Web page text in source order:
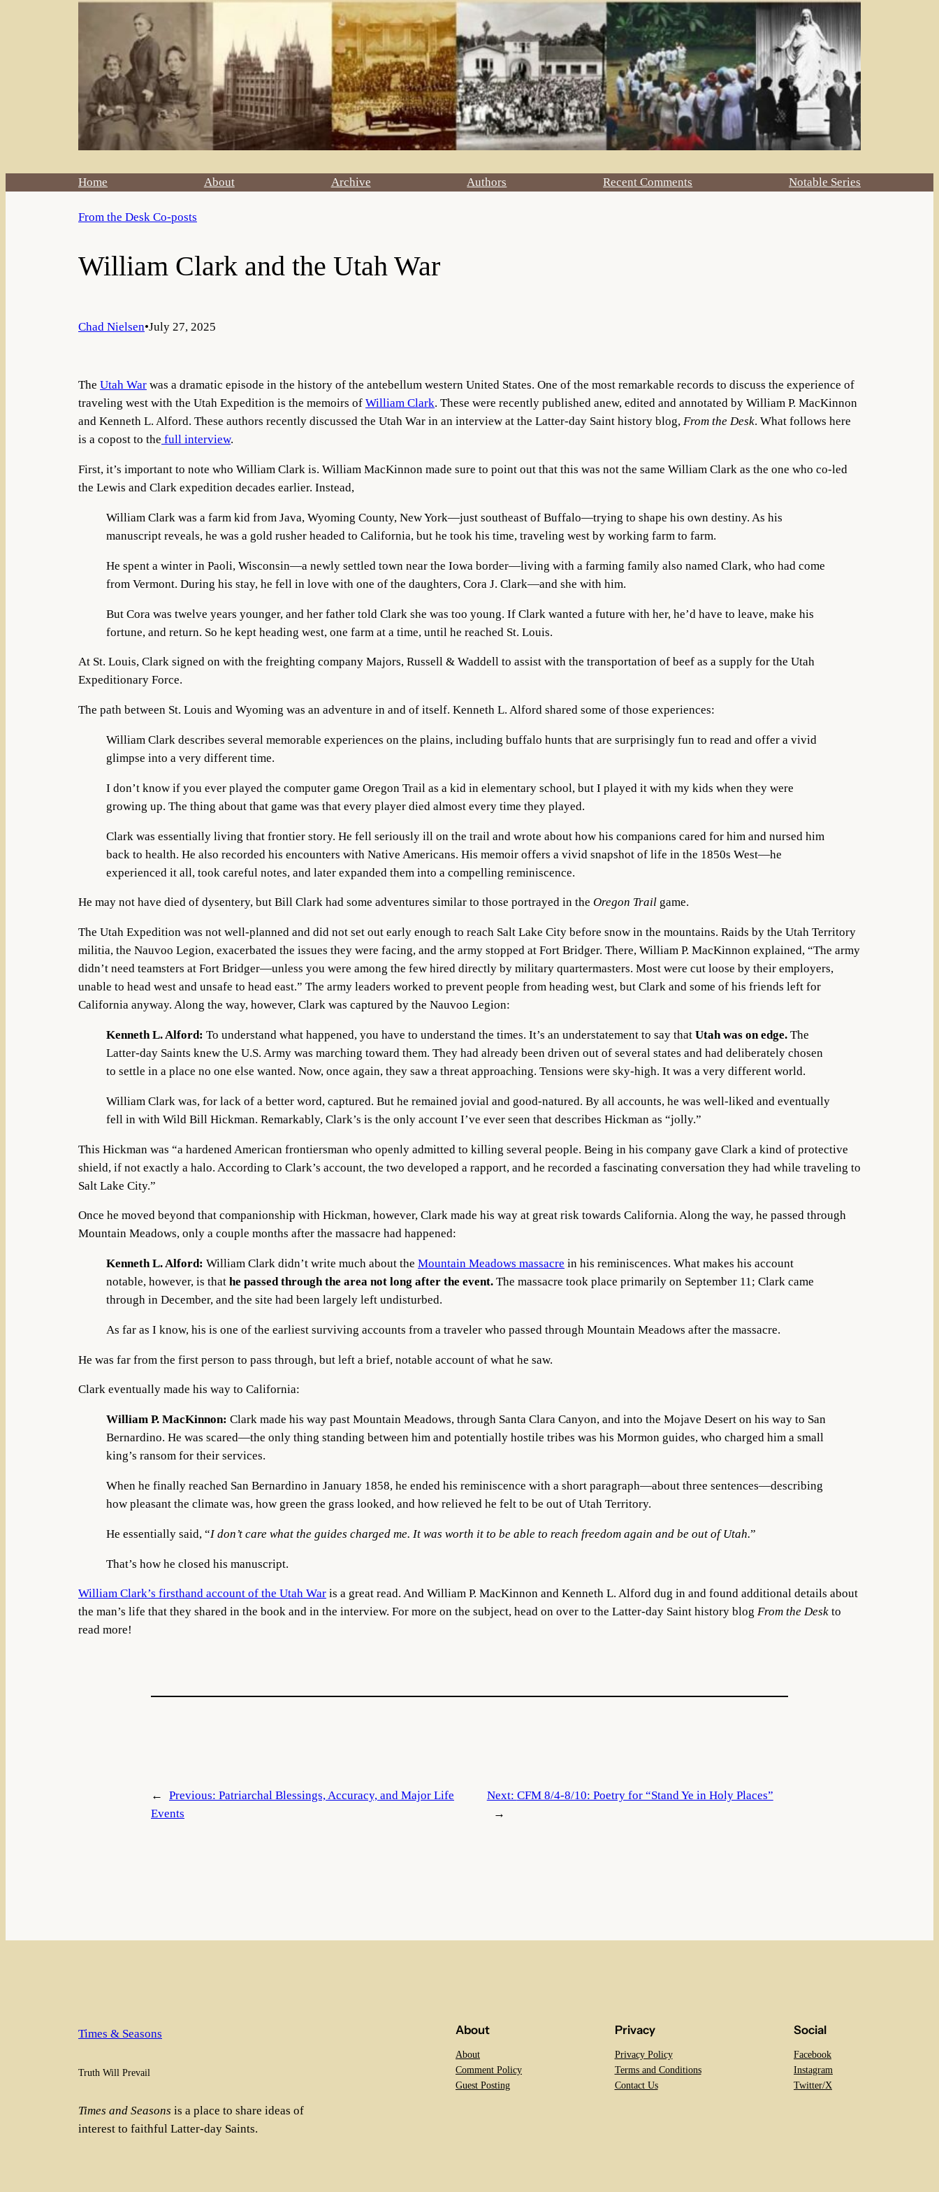
Home About Archive Authors Recent Comments Notable Series
From the Desk Co-posts
William Clark and the Utah War
Chad Nielsen•July 27, 2025
The Utah War was a dramatic episode in the history of the antebellum western United States. One of the most remarkable records to discuss the experience of
traveling west with the Utah Expedition is the memoirs of William Clark. These were recently published anew, edited and annotated by William P. MacKinnon
and Kenneth L. Alford. These authors recently discussed the Utah War in an interview at the Latter-day Saint history blog, From the Desk. What follows here
is a copost to the full interview.
First, it’s important to note who William Clark is. William MacKinnon made sure to point out that this was not the same William Clark as the one who co-led
the Lewis and Clark expedition decades earlier. Instead,
William Clark was a farm kid from Java, Wyoming County, New York—just southeast of Buffalo—trying to shape his own destiny. As his
manuscript reveals, he was a gold rusher headed to California, but he took his time, traveling west by working farm to farm.
He spent a winter in Paoli, Wisconsin—a newly settled town near the Iowa border—living with a farming family also named Clark, who had come
from Vermont. During his stay, he fell in love with one of the daughters, Cora J. Clark—and she with him.
But Cora was twelve years younger, and her father told Clark she was too young. If Clark wanted a future with her, he’d have to leave, make his
fortune, and return. So he kept heading west, one farm at a time, until he reached St. Louis.
At St. Louis, Clark signed on with the freighting company Majors, Russell & Waddell to assist with the transportation of beef as a supply for the Utah
Expeditionary Force.
The path between St. Louis and Wyoming was an adventure in and of itself. Kenneth L. Alford shared some of those experiences:
William Clark describes several memorable experiences on the plains, including buffalo hunts that are surprisingly fun to read and offer a vivid
glimpse into a very different time.
I don’t know if you ever played the computer game Oregon Trail as a kid in elementary school, but I played it with my kids when they were
growing up. The thing about that game was that every player died almost every time they played.
Clark was essentially living that frontier story. He fell seriously ill on the trail and wrote about how his companions cared for him and nursed him
back to health. He also recorded his encounters with Native Americans. His memoir offers a vivid snapshot of life in the 1850s West—he
experienced it all, took careful notes, and later expanded them into a compelling reminiscence.
He may not have died of dysentery, but Bill Clark had some adventures similar to those portrayed in the Oregon Trail game.
The Utah Expedition was not well-planned and did not set out early enough to reach Salt Lake City before snow in the mountains. Raids by the Utah Territory
militia, the Nauvoo Legion, exacerbated the issues they were facing, and the army stopped at Fort Bridger. There, William P. MacKinnon explained, “The army
didn’t need teamsters at Fort Bridger—unless you were among the few hired directly by military quartermasters. Most were cut loose by their employers,
unable to head west and unsafe to head east.” The army leaders worked to prevent people from heading west, but Clark and some of his friends left for
California anyway. Along the way, however, Clark was captured by the Nauvoo Legion:
Kenneth L. Alford: To understand what happened, you have to understand the times. It’s an understatement to say that Utah was on edge. The
Latter-day Saints knew the U.S. Army was marching toward them. They had already been driven out of several states and had deliberately chosen
to settle in a place no one else wanted. Now, once again, they saw a threat approaching. Tensions were sky-high. It was a very different world.
William Clark was, for lack of a better word, captured. But he remained jovial and good-natured. By all accounts, he was well-liked and eventually
fell in with Wild Bill Hickman. Remarkably, Clark’s is the only account I’ve ever seen that describes Hickman as “jolly.”
This Hickman was “a hardened American frontiersman who openly admitted to killing several people. Being in his company gave Clark a kind of protective
shield, if not exactly a halo. According to Clark’s account, the two developed a rapport, and he recorded a fascinating conversation they had while traveling to
Salt Lake City.”
Once he moved beyond that companionship with Hickman, however, Clark made his way at great risk towards California. Along the way, he passed through
Mountain Meadows, only a couple months after the massacre had happened:
Kenneth L. Alford: William Clark didn’t write much about the Mountain Meadows massacre in his reminiscences. What makes his account
notable, however, is that he passed through the area not long after the event. The massacre took place primarily on September 11; Clark came
through in December, and the site had been largely left undisturbed.
As far as I know, his is one of the earliest surviving accounts from a traveler who passed through Mountain Meadows after the massacre.
He was far from the first person to pass through, but left a brief, notable account of what he saw.
Clark eventually made his way to California:
William P. MacKinnon: Clark made his way past Mountain Meadows, through Santa Clara Canyon, and into the Mojave Desert on his way to San
Bernardino. He was scared—the only thing standing between him and potentially hostile tribes was his Mormon guides, who charged him a small
king’s ransom for their services.
When he finally reached San Bernardino in January 1858, he ended his reminiscence with a short paragraph—about three sentences—describing
how pleasant the climate was, how green the grass looked, and how relieved he felt to be out of Utah Territory.
He essentially said, “I don’t care what the guides charged me. It was worth it to be able to reach freedom again and be out of Utah.”
That’s how he closed his manuscript.
William Clark’s firsthand account of the Utah War is a great read. And William P. MacKinnon and Kenneth L. Alford dug in and found additional details about
the man’s life that they shared in the book and in the interview. For more on the subject, head on over to the Latter-day Saint history blog From the Desk to
read more!
← Previous: Patriarchal Blessings, Accuracy, and Major Life
Events
Next: CFM 8/4-8/10: Poetry for “Stand Ye in Holy Places”
→
Times & Seasons
Truth Will Prevail
Times and Seasons is a place to share ideas of
interest to faithful Latter-day Saints.
About
About
Comment Policy
Guest Posting
Privacy
Privacy Policy
Terms and Conditions
Contact Us
Social
Facebook
Instagram
Twitter/X